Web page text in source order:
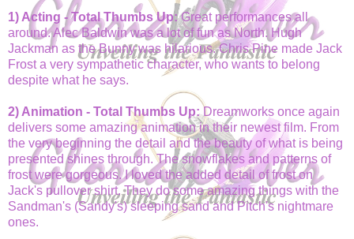
1) Acting - Total Thumbs Up:Great performances all
around. Alec Baldwin was a lot of fun as North. Hugh
Jackman as the Bunny was hilarious. Chris Pine made Jack
Frost a very sympathetic character, who wants to belong
despite what he says.
2) Animation - Total Thumbs Up: Dreamworks once again
delivers some amazing animation in their newest film. From
the very beginning the detail and the beauty of what is being
presented shines through. The snowflakes and patterns of
frost were gorgeous. I loved the added detail of frost on
Jack's pullover shirt. They do some amazing things with the
Sandman's (Sandy's) sleeping sand and Pitch's nightmare
ones.